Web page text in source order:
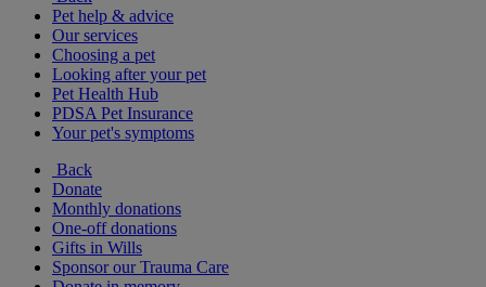
Pet help & advice
Our services
Choosing a pet
Looking after your pet
Pet Health Hub
PDSA Pet Insurance
Your pet's symptoms
Back
Donate
Monthly donations
One-off donations
Gifts in Wills
Sponsor our Trauma Care